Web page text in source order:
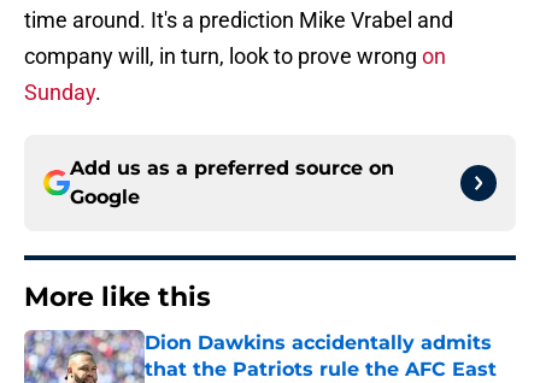
time around. It's a prediction Mike Vrabel and
company will, in turn, look to prove wrong on
Sunday.
Add us as a preferred source on
Google
More like this
Dion Dawkins accidentally admits
that the Patriots rule the AFC East